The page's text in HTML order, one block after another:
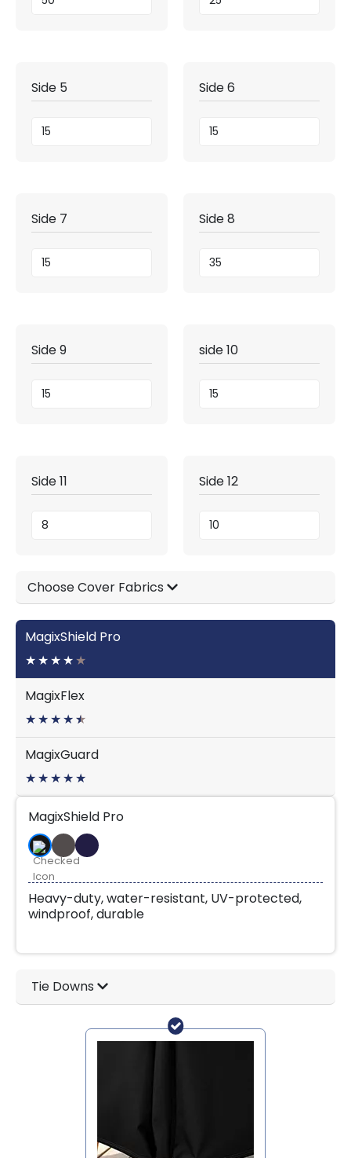
Side 5 Side 6
Side 7 Side 8
Side 9 side 10
Side 11 Side 12
Choose Cover Fabrics
MagixShield Pro
★★★★★
MagixFlex
★★★★★
★
MagixGuard
★★★★★
MagixShield Pro
Heavy-duty, water-resistant, UV-protected,
windproof, durable
Tie Downs